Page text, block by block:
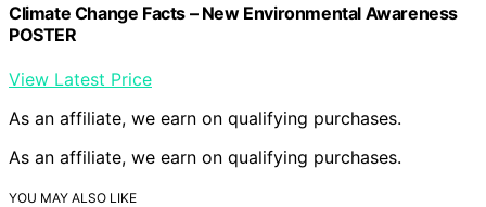
Climate Change Facts – New Environmental Awareness
POSTER
View Latest Price
As an affiliate, we earn on qualifying purchases.
As an affiliate, we earn on qualifying purchases.
YOU MAY ALSO LIKE